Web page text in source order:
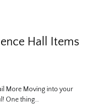
Hall Items
More Moving into your
One thing…